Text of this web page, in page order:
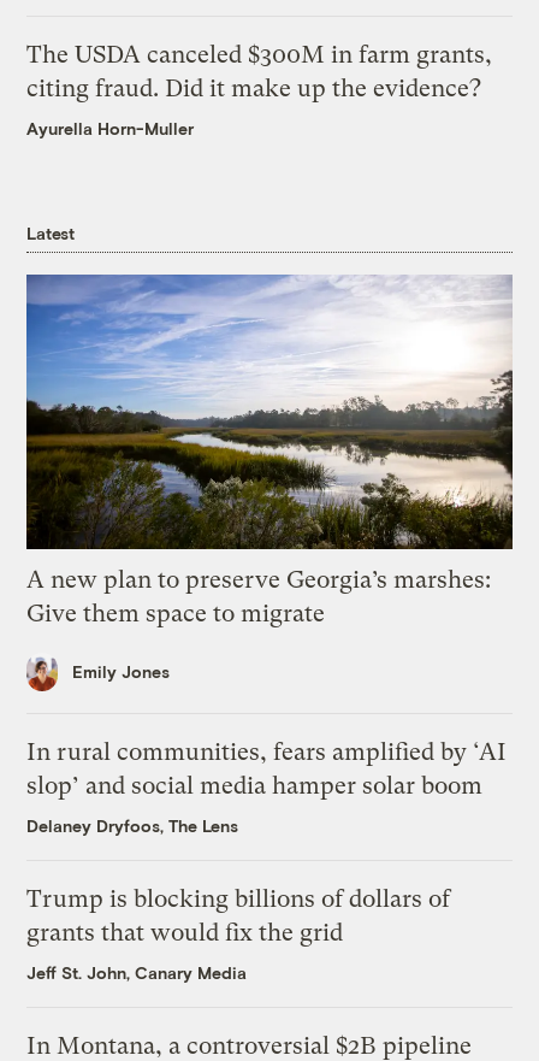
The USDA canceled $300M in farm grants,
citing fraud. Did it make up the evidence?
Ayurella Horn-Muller
Latest
A new plan to preserve Georgia’s marshes:
Give them space to migrate
Emily Jones
In rural communities, fears amplified by ‘AI
slop’ and social media hamper solar boom
Delaney Dryfoos, The Lens
Trump is blocking billions of dollars of
grants that would fix the grid
Jeff St. John, Canary Media
In Montana, a controversial $2B pipeline